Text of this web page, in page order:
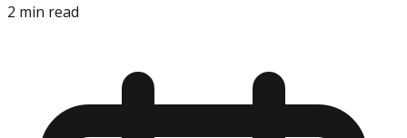
2 min read